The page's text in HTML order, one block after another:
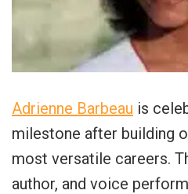
Adrienne Barbeau is
milestone after building
most versatile careers.
author, and voice